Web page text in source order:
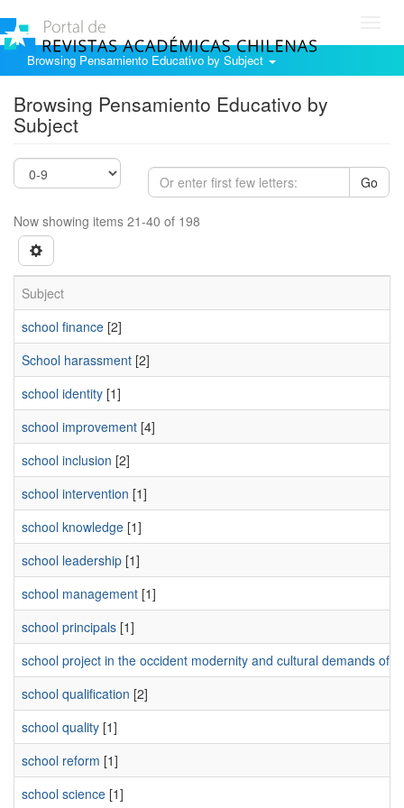
Browsing Pensamiento Educativo by Subject
Browsing Pensamiento Educativo by
Subject
Go
Now showing items 21-40 of 198
Subject
school finance [2]
School harassment [2]
school identity [1]
school improvement [4]
school inclusion [2]
school intervention [1]
school knowledge [1]
school leadership [1]
school management [1]
school principals [1]
school project in the occident modernity and cultural demands of
school qualification [2]
school quality [1]
school reform [1]
school science [1]